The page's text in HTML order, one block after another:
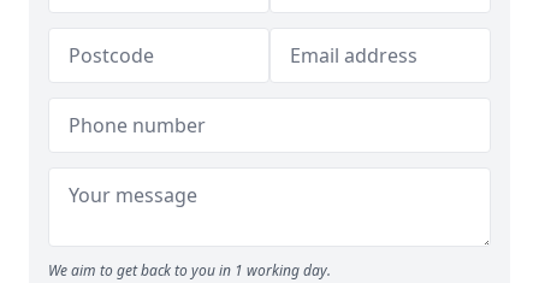
We aim to get back to you in 1 working day.